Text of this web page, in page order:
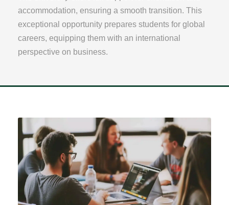
accommodation, ensuring a smooth transition. This
exceptional opportunity prepares students for global
careers, equipping them with an international
perspective on business.